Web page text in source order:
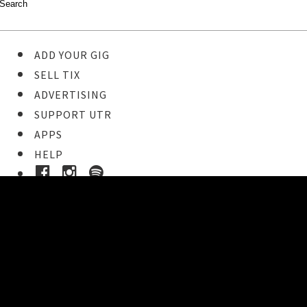
ADD YOUR GIG
SELL TIX
ADVERTISING
SUPPORT UTR
APPS
HELP